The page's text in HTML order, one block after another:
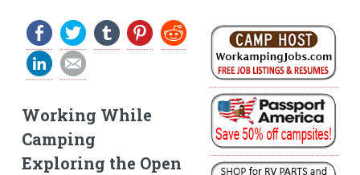
Working While
Camping
Exploring the Open